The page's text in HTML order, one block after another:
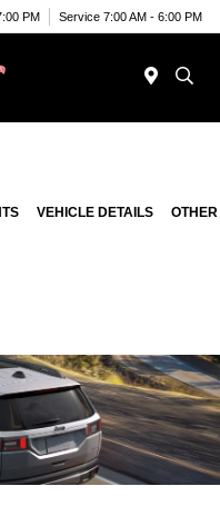
PM Service 7:00 AM - 6:00 PM
VEHICLE DETAILS